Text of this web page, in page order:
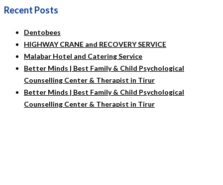
Recent Posts
Dentobees
HIGHWAY CRANE and RECOVERY SERVICE
Malabar Hotel and Catering Service
Better Minds | Best Family & Child Psychological
Counselling Center & Therapist in Tirur
Better Minds | Best Family & Child Psychological
Counselling Center & Therapist in Tirur